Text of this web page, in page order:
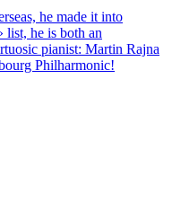
he made it into
list, he is both an
pianist: Martin Rajna
Philharmonic!